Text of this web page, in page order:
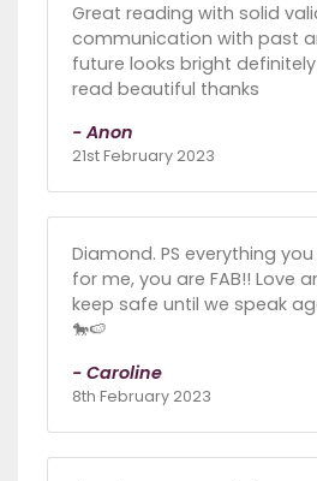
Great reading with solid
communication with past
future looks bright
read beautiful thanks
- Anon
21st February 2023
Diamond. PS everything
for me, you are FAB!! Love
keep safe until we speak
🐎🍉
- Caroline
8th February 2023